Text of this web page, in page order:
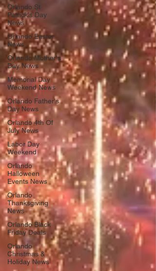
Orlando St
Patrick's Day
News
Orlando Easter
News
Orlando Mother's
Day News
Memorial Day
Weekend News
Orlando Father's
Day News
Orlando 4th Of
July News
Labor Day
Weekend
Orlando
Halloween
Events News
Orlando
Thanksgiving
News
Orlando Black
Friday Deals
Orlando
Christmas &
Holiday News